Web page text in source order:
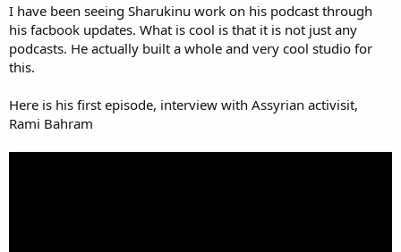
I have been seeing Sharukinu work on his podcast through
his facbook updates. What is cool is that it is not just any
podcasts. He actually built a whole and very cool studio for
this.
Here is his first episode, interview with Assyrian activisit,
Rami Bahram